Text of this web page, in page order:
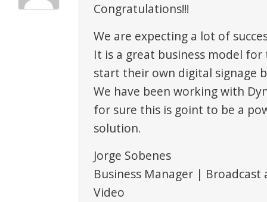
Congratulations!!!
We are expecting a lot of
It is a great business model
start their own digital signage
We have been working with
for sure this is goint to be a
solution.
Jorge Sobenes
Business Manager | Broadcast
Video